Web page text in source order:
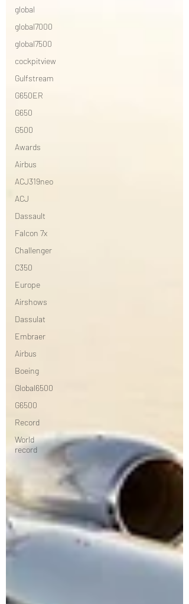
global
global7000
global7500
cockpitview
Gulfstream
G650ER
G650
G500
Awards
Airbus
ACJ319neo
ACJ
Dassault
Falcon 7x
Challenger
C350
Europe
Airshows
Dassulat
Embraer
Airbus
Boeing
Global6500
G6500
Record
World
record